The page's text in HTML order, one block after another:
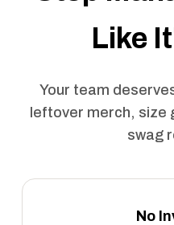
Like
Your team
leftover merch, size
swag
No